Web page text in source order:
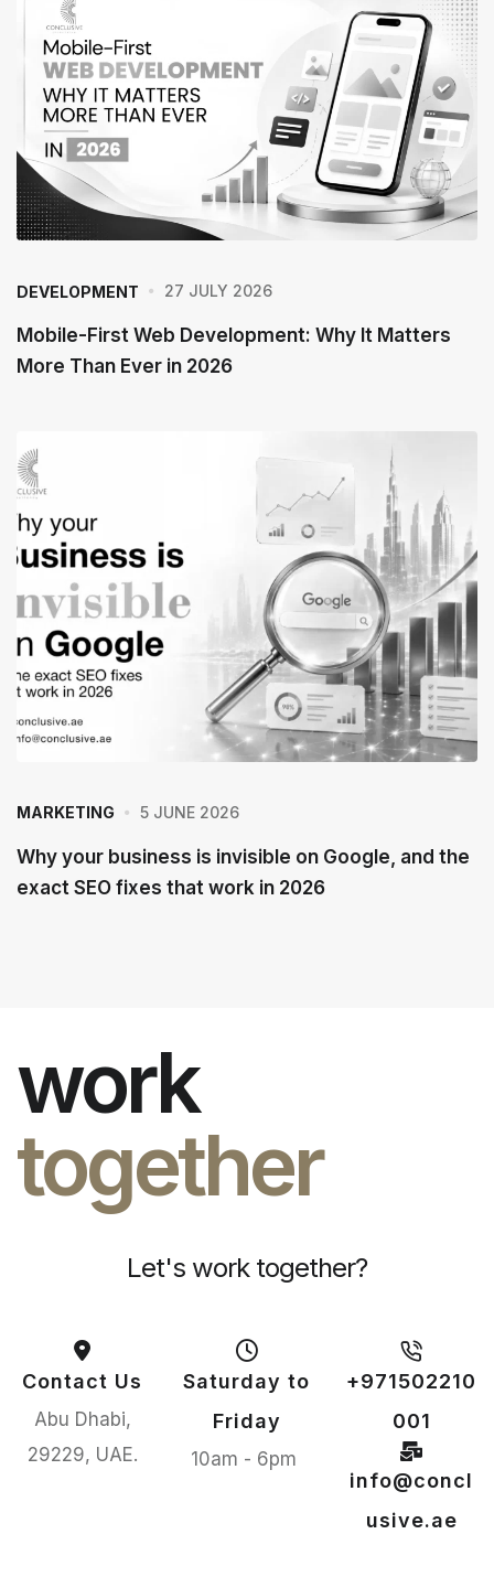
DEVELOPMENT 27 JULY 2026
Mobile-First Web Development: Why It Matters
More Than Ever in 2026
MARKETING 5 JUNE 2026
Why your business is invisible on Google, and the
exact SEO fixes that work in 2026
work
together
Let's work together?
Contact Us
Abu Dhabi,
29229, UAE.
Saturday to
Friday
10am - 6pm
+971502210
001
info@concl
usive.ae